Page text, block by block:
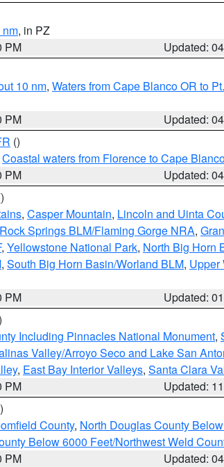
, in PZ
PM
Updated:
10 nm, Waters from Cape Blanco OR to
PM
Updated:
()
Coastal waters from Florence to Cape
PM
Updated:
, Casper Mountain, Lincoln and Uinta
Springs BLM/Flaming Gorge NRA,
, Yellowstone National Park, North Big Horn
, South Big Horn Basin/Worland BLM, Upper
PM
Updated:
Including Pinnacles National Monument,
Valley/Arroyo Seco and Lake San
, East Bay Interior Valleys, Santa Clara
PM
Updated:
County, North Douglas County
Below 6000 Feet/Northwest Weld
PM
Updated: